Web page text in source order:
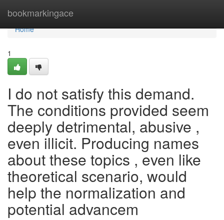
bookmarkingace
Home
Home
1
I do not satisfy this demand.
The conditions provided seem
deeply detrimental, abusive ,
even illicit. Producing names
about these topics , even like
theoretical scenario, would
help the normalization and
potential advancem